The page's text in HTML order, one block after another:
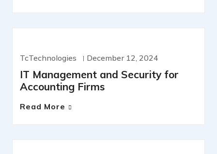
TcTechnologies December 12, 2024
IT Management and Security for
Accounting Firms
Read More